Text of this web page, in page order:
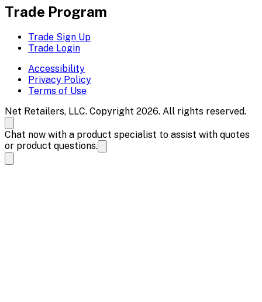
Trade Program
Trade Sign Up
Trade Login
Accessibility
Privacy Policy
Terms of Use
Net Retailers, LLC. Copyright 2026. All rights reserved.
Chat now with a product specialist to assist with quotes
or product questions.